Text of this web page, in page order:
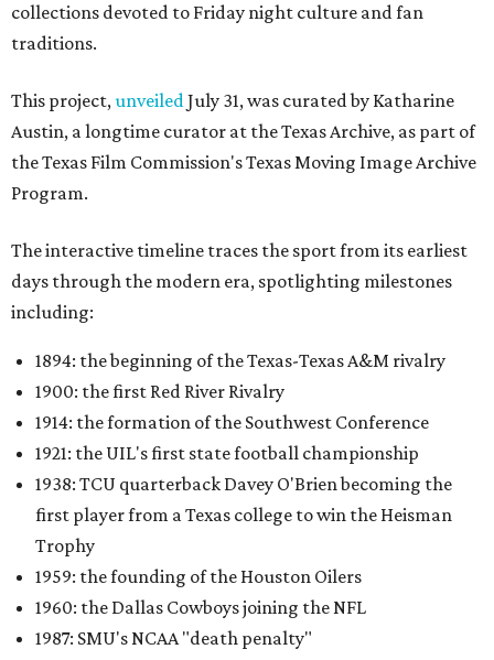
collections devoted to Friday night culture and fan
traditions.
This project,unveiledJuly 31, was curated by Katharine
Austin, a longtime curator at the Texas Archive, as part of
the Texas Film Commission's Texas Moving Image Archive
Program.
The interactive timeline traces the sport from its earliest
days through the modern era, spotlighting milestones
including:
1894: the beginning of the Texas-Texas A&M rivalry
1900: the first Red River Rivalry
1914: the formation of the Southwest Conference
1921: the UIL's first state football championship
1938: TCU quarterback Davey O'Brien becoming the
first player from a Texas college to win the Heisman
Trophy
1959: the founding of the Houston Oilers
1960: the Dallas Cowboys joining the NFL
1987: SMU's NCAA "death penalty"